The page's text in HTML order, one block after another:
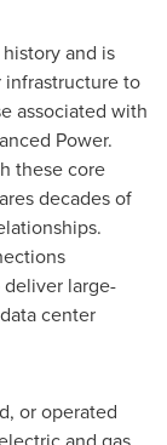
and is
to
associated with
Power.
these core
decades of
large-
center
or operated